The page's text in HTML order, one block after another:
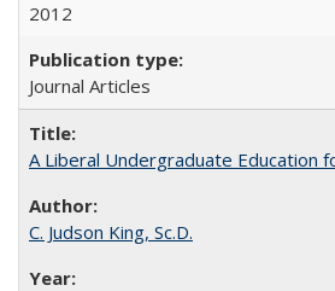
2012
Journal Articles
A Liberal Undergraduate Education
C. Judson King, Sc.D.